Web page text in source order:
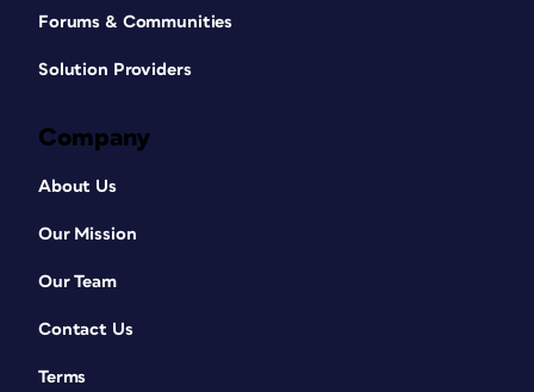
Forums & Communities
Solution Providers
Company
About Us
Our Mission
Our Team
Contact Us
Terms